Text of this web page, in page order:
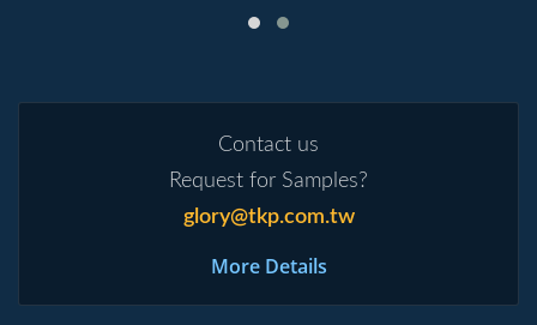
Contact us
Request for Samples?
glory@tkp.com.tw
More Details